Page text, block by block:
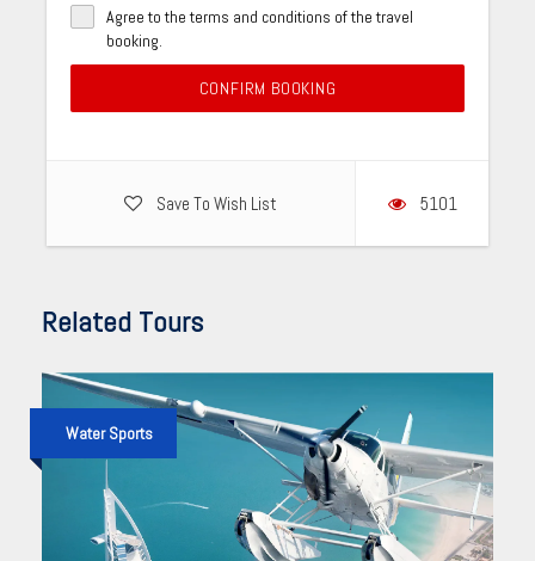
Agree to the terms and conditions of the travel
booking.
CONFIRM BOOKING
Save To Wish List 5101
Related Tours
Water Sports